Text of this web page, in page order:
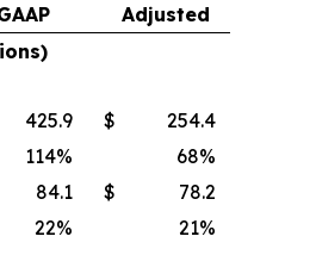
Adjusted
425.9 $
254.4
114% 68%
84.1 $
78.2
22% 21%